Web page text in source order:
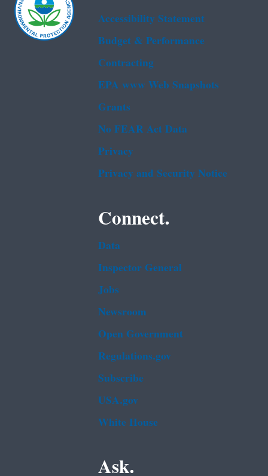
Accessibility Statement
Budget & Performance
Contracting
EPA www Web Snapshots
Grants
No FEAR Act Data
Privacy
Privacy and Security Notice
Connect.
Data
Inspector General
Jobs
Newsroom
Open Government
Regulations.gov
Subscribe
USA.gov
White House
Ask.